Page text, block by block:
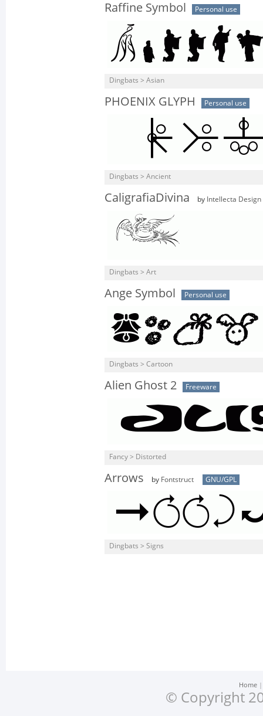
Raffine Symbol Personal use
Dingbats > Asian
PHOENIX GLYPH Personal use
Dingbats > Ancient
CaligrafiaDivina by Intellecta Design
Dingbats > Art
Ange Symbol Personal use
Dingbats > Cartoon
Alien Ghost 2 Freeware
Fancy > Distorted
Arrows by Fontstruct GNU/GPL
Dingbats > Signs
Home
© Copyright